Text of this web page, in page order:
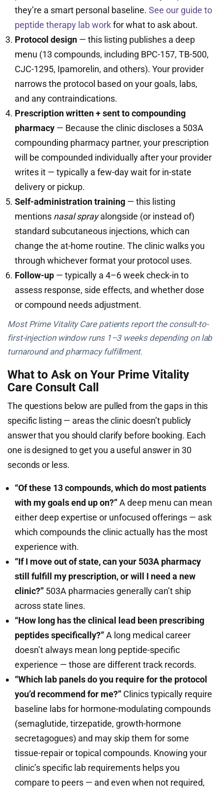
they’re a smart personal baseline. See our guide to
peptide therapy lab workfor what to ask about.
Protocol design — this listing publishes a deep
menu (13 compounds, including BPC-157, TB-500,
CJC-1295, Ipamorelin, and others). Your provider
narrows the protocol based on your goals, labs,
and any contraindications.
Prescription written + sent to compounding
pharmacy — Because the clinic discloses a 503A
compounding pharmacy partner, your prescription
will be compounded individually after your provider
writes it — typically a few-day wait for in-state
delivery or pickup.
Self-administration training — this listing
mentions nasal sprayalongside (or instead of)
standard subcutaneous injections, which can
change the at-home routine. The clinic walks you
through whichever format your protocol uses.
Follow-up — typically a 4–6 week check-in to
assess response, side effects, and whether dose
or compound needs adjustment.
Most Prime Vitality Care patients report the consult-to-
first-injection window runs 1–3 weeks depending on lab
turnaround and pharmacy fulfillment.
What to Ask on Your Prime Vitality
Care Consult Call
The questions below are pulled from the gaps in this
specific listing — areas the clinic doesn’t publicly
answer that you should clarify before booking. Each
one is designed to get you a useful answer in 30
seconds or less.
“Of these 13 compounds, which do most patients
with my goals end up on?”A deep menu can mean
either deep expertise or unfocused offerings — ask
which compounds the clinic actually has the most
experience with.
“If I move out of state, can your 503A pharmacy
still fulfill my prescription, or will I need a new
clinic?” 503A pharmacies generally can’t ship
across state lines.
“How long has the clinical lead been prescribing
peptides specifically?”A long medical career
doesn’t always mean long peptide-specific
experience — those are different track records.
“Which lab panels do you require for the protocol
you’d recommend for me?” Clinics typically require
baseline labs for hormone-modulating compounds
(semaglutide, tirzepatide, growth-hormone
secretagogues) and may skip them for some
tissue-repair or topical compounds. Knowing your
clinic’s specific lab requirements helps you
compare to peers — and even when not required,